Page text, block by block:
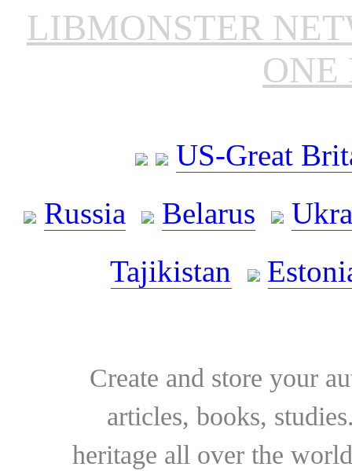
LIBMONSTER
ONE
US-Great
Russia
Belarus
Tajikistan
Create and store your
articles, books,
heritage all over the